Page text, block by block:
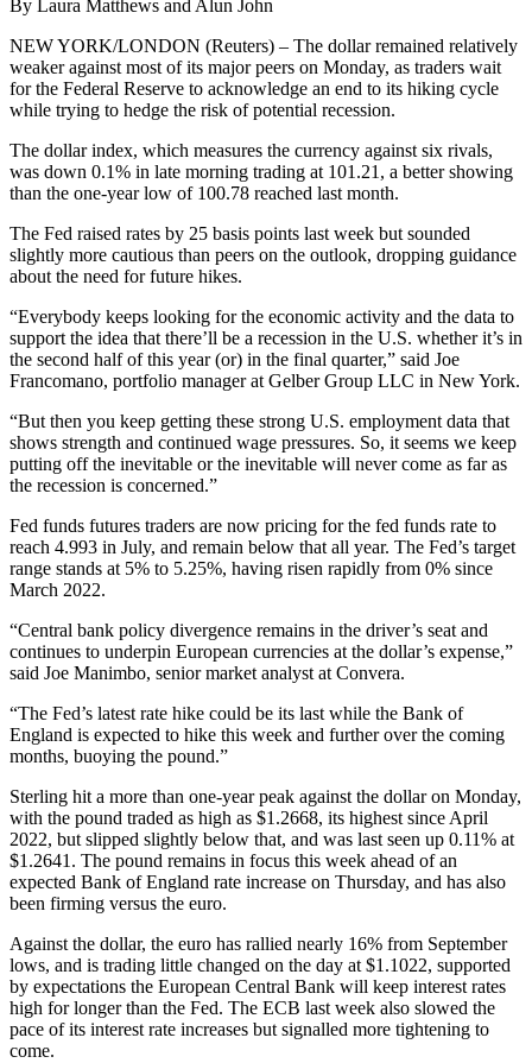
By Laura Matthews and Alun John
NEW YORK/LONDON (Reuters) – The dollar remained relatively
weaker against most of its major peers on Monday, as traders wait
for the Federal Reserve to acknowledge an end to its hiking cycle
while trying to hedge the risk of potential recession.
The dollar index, which measures the currency against six rivals,
was down 0.1% in late morning trading at 101.21, a better showing
than the one-year low of 100.78 reached last month.
The Fed raised rates by 25 basis points last week but sounded
slightly more cautious than peers on the outlook, dropping guidance
about the need for future hikes.
“Everybody keeps looking for the economic activity and the data to
support the idea that there’ll be a recession in the U.S. whether it’s in
the second half of this year (or) in the final quarter,” said Joe
Francomano, portfolio manager at Gelber Group LLC in New York.
“But then you keep getting these strong U.S. employment data that
shows strength and continued wage pressures. So, it seems we keep
putting off the inevitable or the inevitable will never come as far as
the recession is concerned.”
Fed funds futures traders are now pricing for the fed funds rate to
reach 4.993 in July, and remain below that all year. The Fed’s target
range stands at 5% to 5.25%, having risen rapidly from 0% since
March 2022.
“Central bank policy divergence remains in the driver’s seat and
continues to underpin European currencies at the dollar’s expense,”
said Joe Manimbo, senior market analyst at Convera.
“The Fed’s latest rate hike could be its last while the Bank of
England is expected to hike this week and further over the coming
months, buoying the pound.”
Sterling hit a more than one-year peak against the dollar on Monday,
with the pound traded as high as $1.2668, its highest since April
2022, but slipped slightly below that, and was last seen up 0.11% at
$1.2641. The pound remains in focus this week ahead of an
expected Bank of England rate increase on Thursday, and has also
been firming versus the euro.
Against the dollar, the euro has rallied nearly 16% from September
lows, and is trading little changed on the day at $1.1022, supported
by expectations the European Central Bank will keep interest rates
high for longer than the Fed. The ECB last week also slowed the
pace of its interest rate increases but signalled more tightening to
come.